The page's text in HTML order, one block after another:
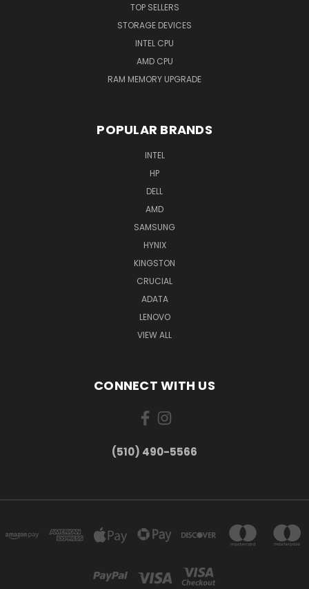
TOP SELLERS
STORAGE DEVICES
INTEL CPU
AMD CPU
RAM MEMORY UPGRADE
POPULAR BRANDS
INTEL
HP
DELL
AMD
SAMSUNG
HYNIX
KINGSTON
CRUCIAL
ADATA
LENOVO
VIEW ALL
CONNECT WITH US
(510) 490-5566